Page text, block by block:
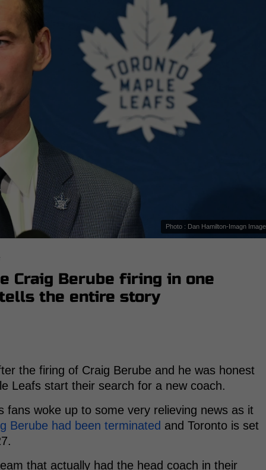
Photo : Dan Hamilton-Imagn
Craig Berube firing in one
the entire story
the firing of Craig Berube and he was honest
Leafs start their search for a new coach.
fans woke up to some very relieving news as it
Berube had been terminated and Toronto is set
that actually had the head coach in their